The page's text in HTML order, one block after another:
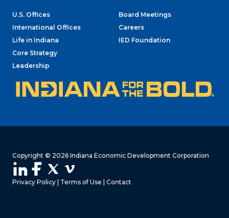
U.S. Offices
International Offices
Life in Indiana
Core Strategy
Leadership
Board Meetings
Careers
IED Foundation
Copyright © 2026 Indiana Economic Development Corporation
Privacy Policy | Terms of Use | Contact